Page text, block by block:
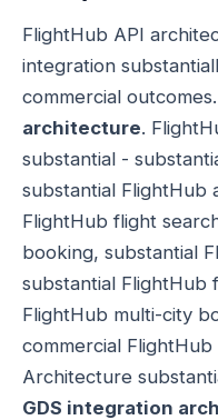
FlightHub API
integration
commercial outcomes.
architecture.
substantial -
substantial FlightHub
FlightHub flight
booking, substantial
substantial FlightHub
FlightHub multi-city
commercial
Architecture
GDS integration